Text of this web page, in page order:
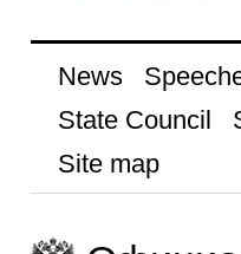
News
State Council
Site map